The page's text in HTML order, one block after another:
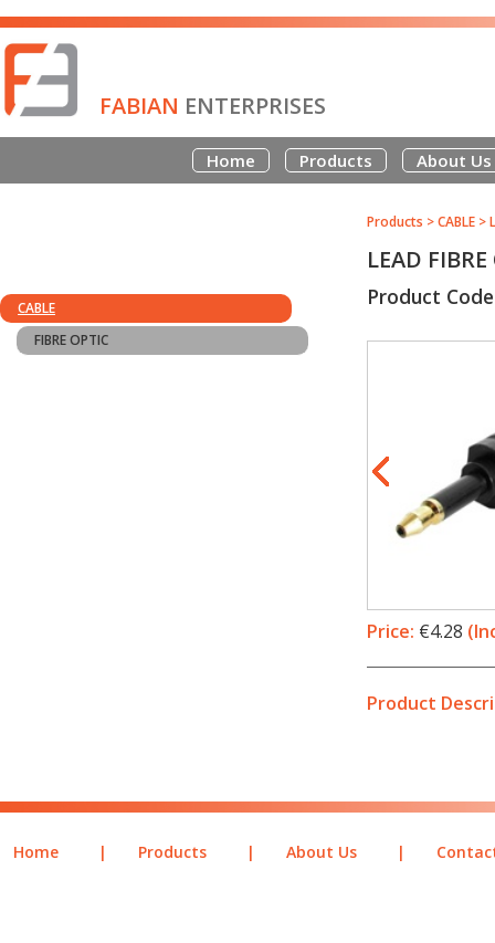
FABIAN ENTERPRISES
Home Products About Us
CABLE
FIBRE OPTIC
Products >CABLE >
LEAD
Product
Price: €4.28
Product
Home | Products | About Us |